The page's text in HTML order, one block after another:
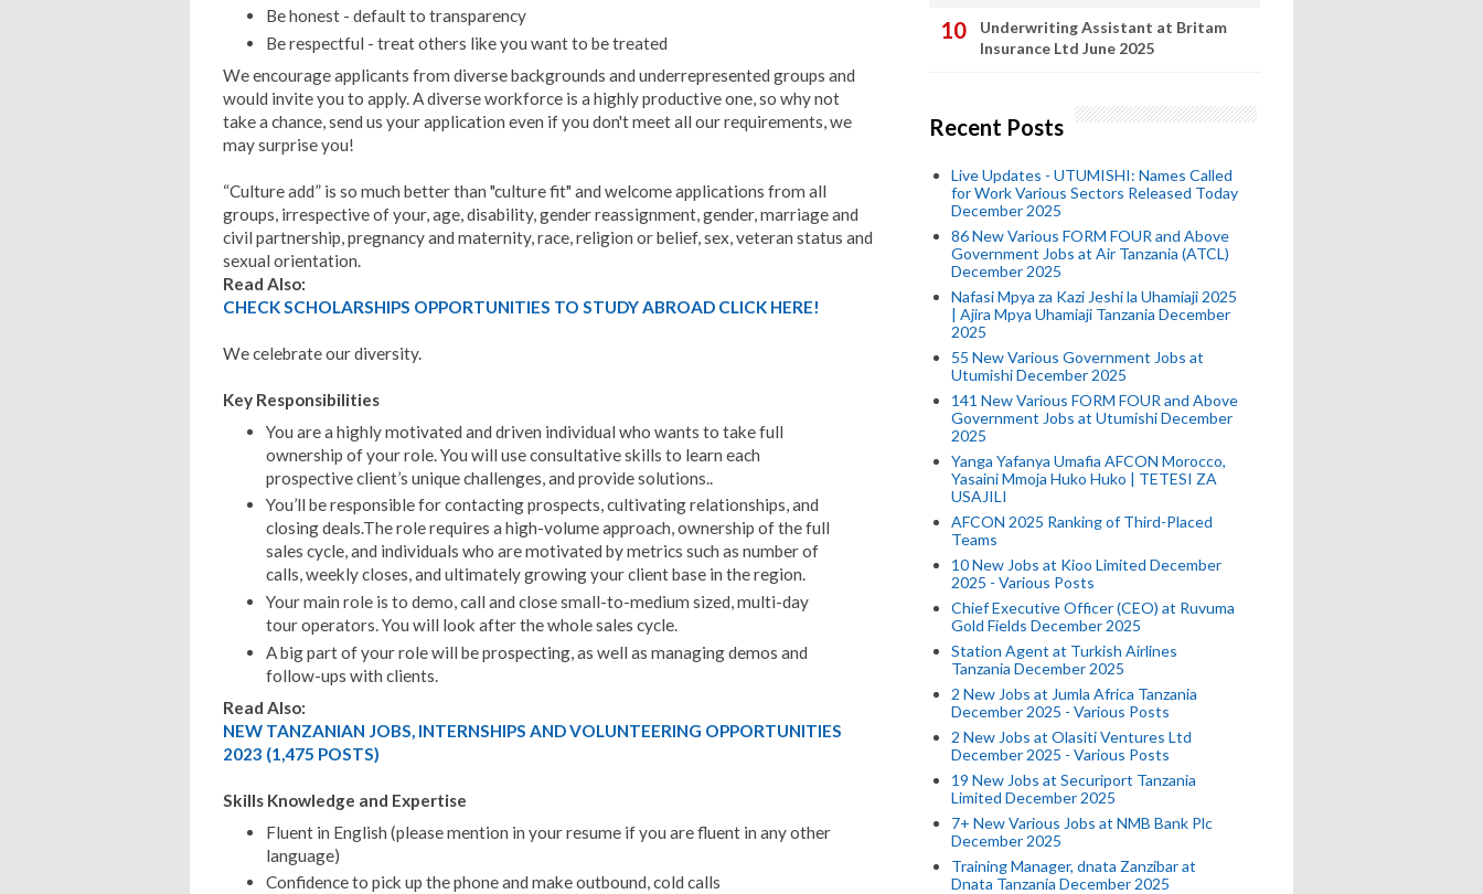
Be honest - default to transparency
Be respectful - treat others like you want to be treated
We encourage applicants from diverse backgrounds and underrepresented groups and
would invite you to apply. A diverse workforce is a highly productive one, so why not
take a chance, send us your application even if you don't meet all our requirements, we
may surprise you!
“Culture add” is so much better than "culture fit" and welcome applications from all
groups, irrespective of your, age, disability, gender reassignment, gender, marriage and
civil partnership, pregnancy and maternity, race, religion or belief, sex, veteran status and
sexual orientation.
Read Also:
CHECK SCHOLARSHIPS OPPORTUNITIES TO STUDY ABROAD CLICK HERE!
We celebrate our diversity.
Key Responsibilities
You are a highly motivated and driven individual who wants to take full
ownership of your role. You will use consultative skills to learn each
prospective client’s unique challenges, and provide solutions..
You’ll be responsible for contacting prospects, cultivating relationships, and
closing deals.The role requires a high-volume approach, ownership of the full
sales cycle, and individuals who are motivated by metrics such as number of
calls, weekly closes, and ultimately growing your client base in the region.
Your main role is to demo, call and close small-to-medium sized, multi-day
tour operators. You will look after the whole sales cycle.
A big part of your role will be prospecting, as well as managing demos and
follow-ups with clients.
Read Also:
NEW TANZANIAN JOBS, INTERNSHIPS AND VOLUNTEERING OPPORTUNITIES
2023 (1,475 POSTS)
Skills Knowledge and Expertise
Fluent in English (please mention in your resume if you are fluent in any other
language)
Confidence to pick up the phone and make outbound, cold calls
Underwriting Assistant at Britam
Insurance Ltd June 2025
Recent Posts
Live Updates - UTUMISHI: Names Called
for Work Various Sectors Released Today
December 2025
86 New Various FORM FOUR and Above
Government Jobs at Air Tanzania (ATCL)
December 2025
Nafasi Mpya za Kazi Jeshi la Uhamiaji 2025
| Ajira Mpya Uhamiaji Tanzania December
2025
55 New Various Government Jobs at
Utumishi December 2025
141 New Various FORM FOUR and Above
Government Jobs at Utumishi December
2025
Yanga Yafanya Umafia AFCON Morocco,
Yasaini Mmoja Huko Huko | TETESI ZA
USAJILI
AFCON 2025 Ranking of Third-Placed
Teams
10 New Jobs at Kioo Limited December
2025 - Various Posts
Chief Executive Officer (CEO) at Ruvuma
Gold Fields December 2025
Station Agent at Turkish Airlines
Tanzania December 2025
2 New Jobs at Jumla Africa Tanzania
December 2025 - Various Posts
2 New Jobs at Olasiti Ventures Ltd
December 2025 - Various Posts
19 New Jobs at Securiport Tanzania
Limited December 2025
7+ New Various Jobs at NMB Bank Plc
December 2025
Training Manager, dnata Zanzibar at
Dnata Tanzania December 2025